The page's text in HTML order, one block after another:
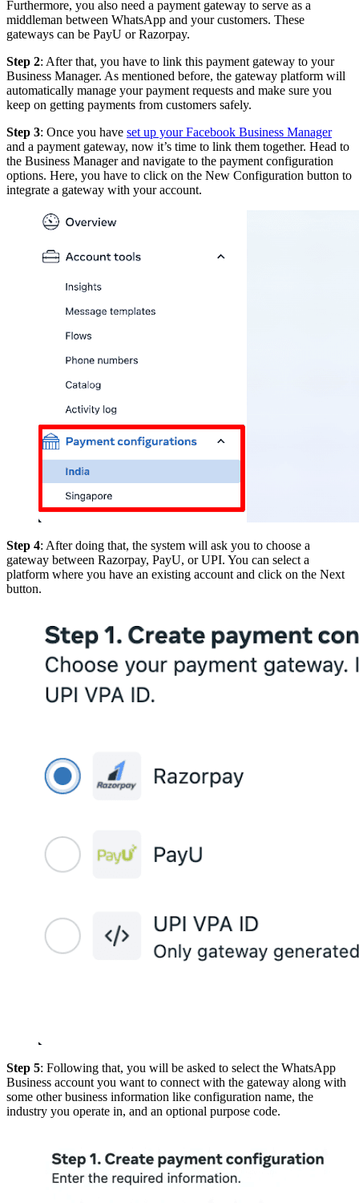
Furthermore, you also need a payment gateway to serve as a
middleman between WhatsApp and your customers. These
gateways can be PayU or Razorpay.
Step 2: After that, you have to link this payment gateway to your
Business Manager. As mentioned before, the gateway platform will
automatically manage your payment requests and make sure you
keep on getting payments from customers safely.
Step 3: Once you have set up your Facebook Business Manager
and a payment gateway, now it’s time to link them together. Head to
the Business Manager and navigate to the payment configuration
options. Here, you have to click on the New Configuration button to
integrate a gateway with your account.
Step 4: After doing that, the system will ask you to choose a
gateway between Razorpay, PayU, or UPI. You can select a
platform where you have an existing account and click on the Next
button.
Step 5: Following that, you will be asked to select the WhatsApp
Business account you want to connect with the gateway along with
some other business information like configuration name, the
industry you operate in, and an optional purpose code.